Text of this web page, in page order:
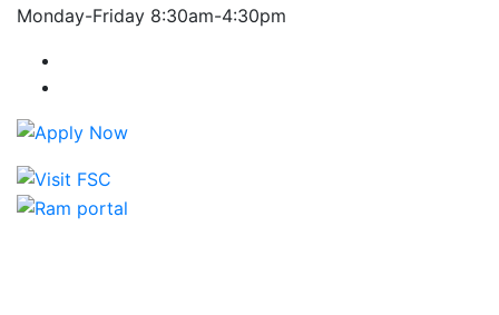
Monday-Friday 8:30am-4:30pm